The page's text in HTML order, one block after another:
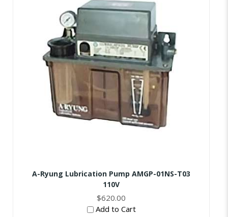
A-Ryung Lubrication Pump AMGP-01NS-T03
110V
$620.00
Add to Cart